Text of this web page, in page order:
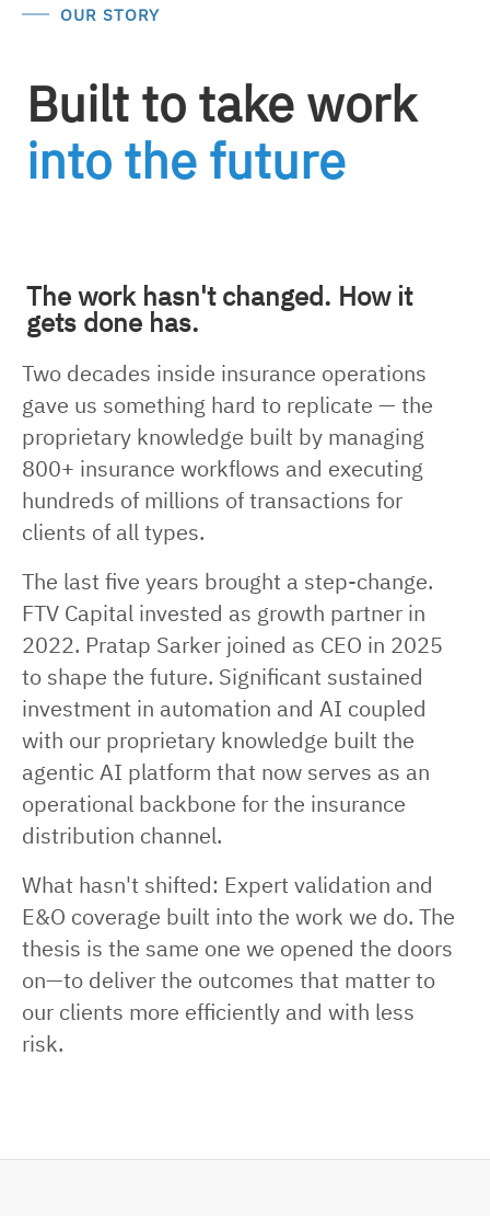
The work hasn't changed. How it
gets done has.
Two decades inside insurance operations
gave us something hard to replicate — the
proprietary knowledge built by managing
800+ insurance workflows and executing
hundreds of millions of transactions for
clients of all types.
The last five years brought a step-change.
FTV Capital invested as growth partner in
2022. Pratap Sarker joined as CEO in 2025
to shape the future. Significant sustained
investment in automation and AI coupled
with our proprietary knowledge built the
agentic AI platform that now serves as an
operational backbone for the insurance
distribution channel.
What hasn't shifted: Expert validation and
E&O coverage built into the work we do. The
thesis is the same one we opened the doors
on—to deliver the outcomes that matter to
our clients more efficiently and with less
risk.
OUR STORY
Built to take work
into the future